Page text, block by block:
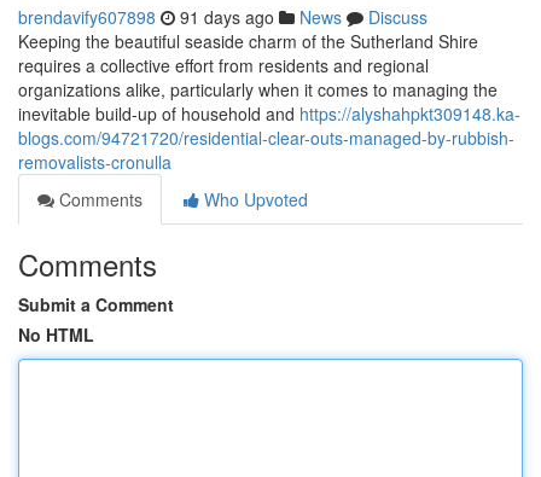
brendavify607898 91 days ago News
Discuss
Keeping the beautiful seaside charm of the Sutherland Shire
requires a collective effort from residents and regional
organizations alike, particularly when it comes to managing the
inevitable build-up of household and https://alyshahpkt309148.ka-
blogs.com/94721720/residential-clear-outs-managed-by-rubbish-
removalists-cronulla
Comments
Who Upvoted
Comments
Submit a Comment
No HTML